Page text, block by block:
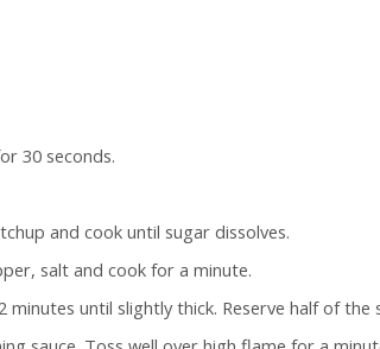
30 seconds.
and cook until sugar dissolves.
salt and cook for a minute.
until slightly thick. Reserve half of the